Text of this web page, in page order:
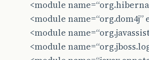
at br.com.caelum.vraptor.
vraptor .
at br. com .caelum.vraptor.
<module
<module name=“org.dom4j”
<module
<module